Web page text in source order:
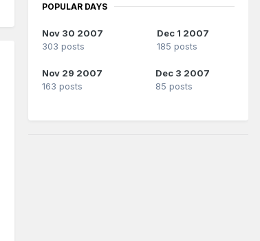
POPULAR DAYS
Nov 30 2007
303 posts
Dec 1 2007
185 posts
Nov 29 2007
163 posts
Dec 3 2007
85 posts